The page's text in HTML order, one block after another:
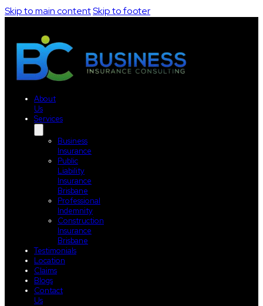
Skip to main contentSkip to footer
About
Us
Services
Business
Insurance
Public
Liability
Insurance
Brisbane
Professional
Indemnity
Construction
Insurance
Brisbane
Testimonials
Location
Claims
Blogs
Contact
Us